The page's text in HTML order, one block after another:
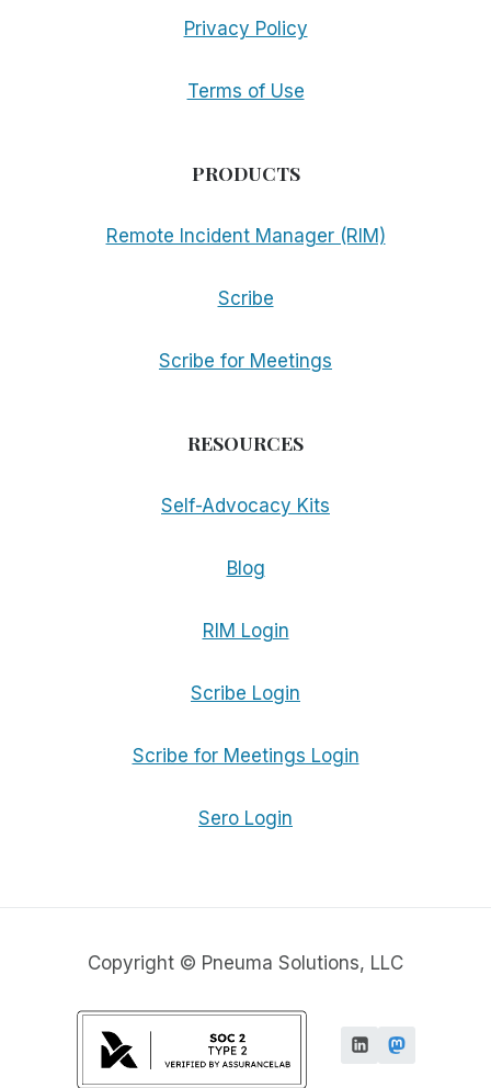
Privacy Policy
Terms of Use
PRODUCTS
Remote Incident Manager (RIM)
Scribe
Scribe for Meetings
RESOURCES
Self-Advocacy Kits
Blog
RIM Login
Scribe Login
Scribe for Meetings Login
Sero Login
Copyright © Pneuma Solutions, LLC